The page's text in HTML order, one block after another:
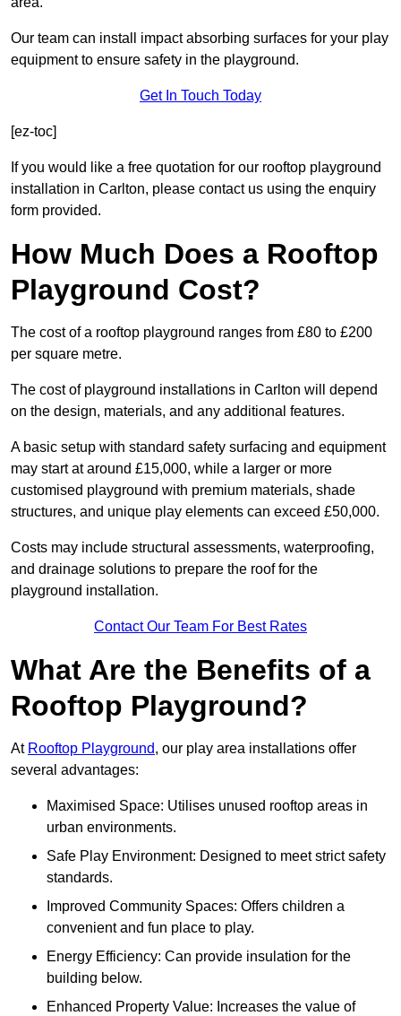
Our team can install impact absorbing surfaces for your play
equipment to ensure safety in the playground.
Get In Touch Today
[ez-toc]
If you would like a free quotation for our rooftop playground
installation in Carlton, please contact us using the enquiry
form provided.
How Much Does a Rooftop
Playground Cost?
The cost of a rooftop playground ranges from £80 to £200
per square metre.
The cost of playground installations in Carlton will depend
on the design, materials, and any additional features.
A basic setup with standard safety surfacing and equipment
may start at around £15,000, while a larger or more
customised playground with premium materials, shade
structures, and unique play elements can exceed £50,000.
Costs may include structural assessments, waterproofing,
and drainage solutions to prepare the roof for the
playground installation.
Contact Our Team For Best Rates
What Are the Benefits of a
Rooftop Playground?
At Rooftop Playground, our play area installations offer
several advantages:
Maximised Space: Utilises unused rooftop areas in
urban environments.
Safe Play Environment: Designed to meet strict safety
standards.
Improved Community Spaces: Offers children a
convenient and fun place to play.
Energy Efficiency: Can provide insulation for the
building below.
Enhanced Property Value: Increases the value of